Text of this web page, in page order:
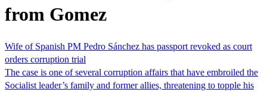
from Gomez
Wife of Spanish PM Pedro Sánchez has passport revoked as court
orders corruption trial
The case is one of several corruption affairs that have embroiled the
Socialist leader’s family and former allies, threatening to topple his